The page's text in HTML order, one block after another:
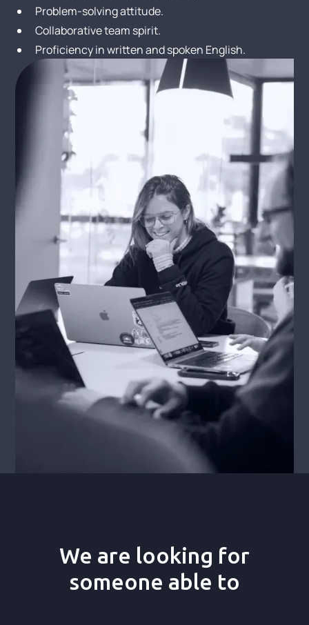
Problem-solving attitude.
Collaborative team spirit.
Proficiency in written and spoken English.
We are looking for
someone able to